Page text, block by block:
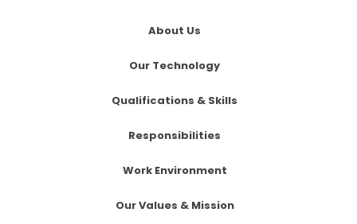
About Us
Our Technology
Qualifications & Skills
Responsibilities
Work Environment
Our Values & Mission